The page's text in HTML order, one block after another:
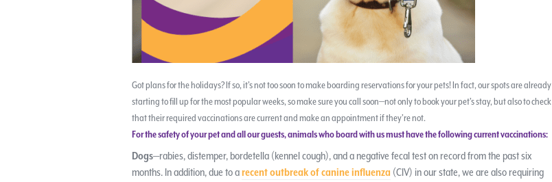
Got plans for the holidays? If so, it’s not too soon to make boarding reservations for your pets! In fact, our spots are already
starting to fill up for the most popular weeks, so make sure you call soon—not only to book your pet’s stay, but also to check
that their required vaccinations are current and make an appointment if they’re not.
For the safety of your pet and all our guests, animals who board with us must have the following current vaccinations:
Dogs—rabies, distemper, bordetella (kennel cough), and a negative fecal test on record from the past six
months. In addition, due to arecent outbreak of canine influenza (CIV) in our state, we are also requiring